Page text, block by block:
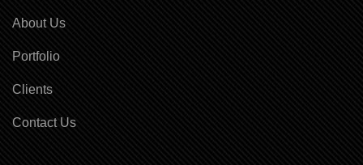
About Us
Portfolio
Clients
Contact Us